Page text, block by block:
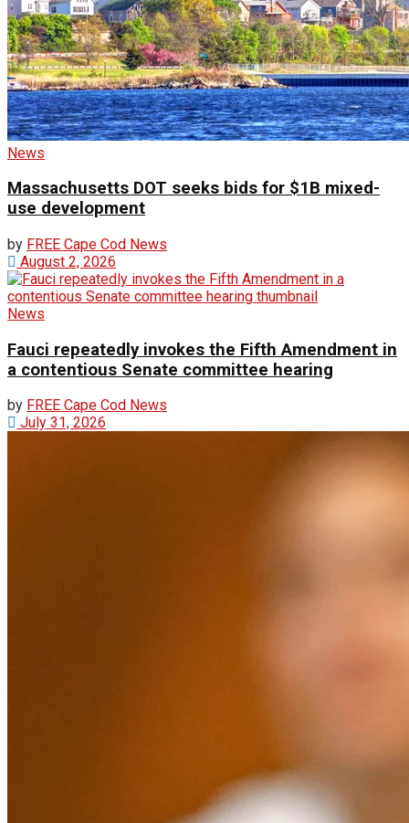
News
Massachusetts DOT seeks bids for $1B mixed-
use development
by FREE Cape Cod News
August 2, 2026
News
Fauci repeatedly invokes the Fifth Amendment in
a contentious Senate committee hearing
by FREE Cape Cod News
July 31, 2026